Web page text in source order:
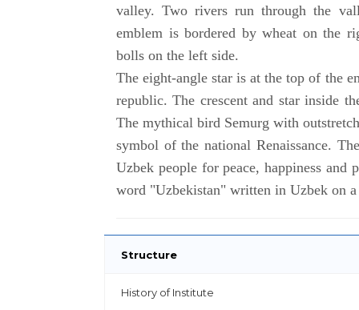
valley. Two rivers run through the
emblem is bordered by wheat on the
bolls on the left side.
The eight-angle star is at the top of the
republic. The crescent and star inside
The mythical bird Semurg with
symbol of the national Renaissance.
Uzbek people for peace, happiness
word "Uzbekistan" written in Uzbek on
Structure
History of Institute